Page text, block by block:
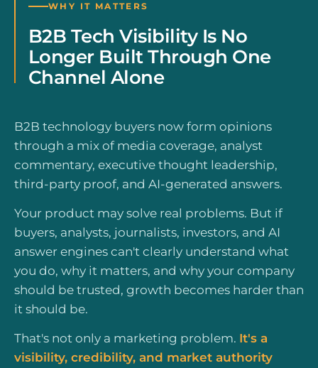
WHY IT MATTERS
B2B Tech Visibility Is No
Longer Built Through One
Channel Alone
B2B technology buyers now form opinions
through a mix of media coverage, analyst
commentary, executive thought leadership,
third-party proof, and AI-generated answers.
Your product may solve real problems. But if
buyers, analysts, journalists, investors, and AI
answer engines can't clearly understand what
you do, why it matters, and why your company
should be trusted, growth becomes harder than
it should be.
That's not only a marketing problem. It's a
visibility, credibility, and market authority